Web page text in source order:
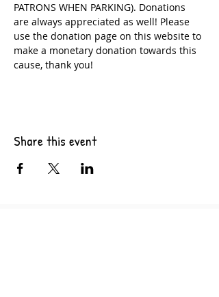
PATRONS WHEN PARKING). Donations
are always appreciated as well! Please
use the donation page on this website to
make a monetary donation towards this
cause, thank you!
Share this event